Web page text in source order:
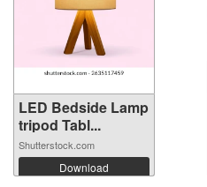
LED Bedside Lamp
tripod Tabl...
Shutterstock.com
Download